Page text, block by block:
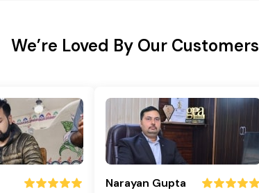
We’re Loved By Our Customers
Narayan Gupta